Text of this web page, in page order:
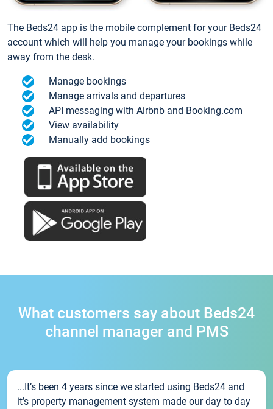
The Beds24 app is the mobile complement for your Beds24
account which will help you manage your bookings while
away from the desk.
Manage bookings
Manage arrivals and departures
API messaging with Airbnb and Booking.com
View availability
Manually add bookings
What customers say about Beds24
channel manager and PMS
...It’s been 4 years since we started using Beds24 and
it’s property management system made our day to day